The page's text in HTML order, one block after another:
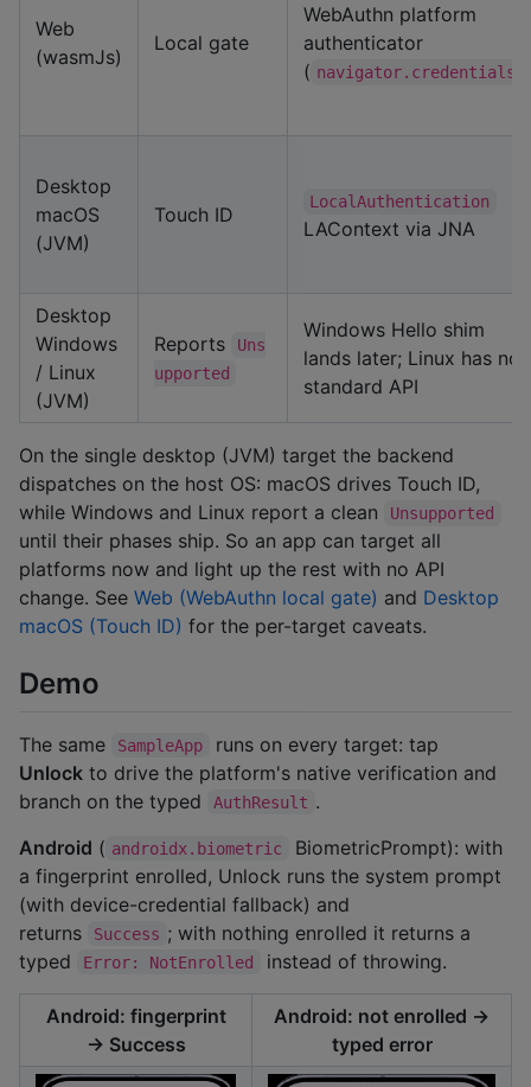
Web
(wasmJs)
Local gate
WebAuthn platform
authenticator
( navigator.credentials
Desktop
macOS
(JVM)
Touch ID
LocalAuthentication
LAContext via JNA
Desktop
Windows
/ Linux
(JVM)
Reports
Uns
upported
Windows Hello shim
lands later; Linux has no
standard API
On the single desktop (JVM) target the backend
dispatches on the host OS: macOS drives Touch ID,
while Windows and Linux report a clean
Unsupported
until their phases ship. So an app can target all
platforms now and light up the rest with no API
change. See Web (WebAuthn local gate) and Desktop
macOS (Touch ID) for the per-target caveats.
Demo
The same SampleApp
runs on every target: tap
Unlock to drive the platform's native verification and
branch on the typed
AuthResult .
Android ( androidx.biometric
BiometricPrompt): with
a fingerprint enrolled, Unlock runs the system prompt
(with device-credential fallback) and
returns
Success ; with nothing enrolled it returns a
typed
Error: NotEnrolled instead of throwing.
Android: fingerprint
→ Success
Android: not enrolled →
typed error